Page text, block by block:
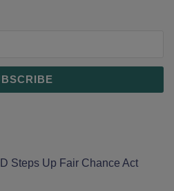
Steps Up Fair Chance Act